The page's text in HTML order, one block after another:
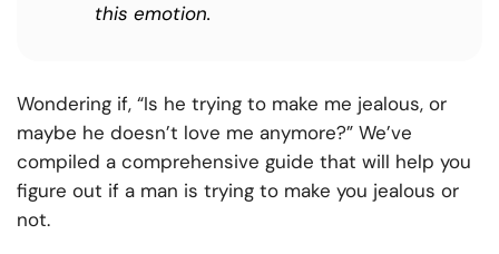
this emotion.
Wondering if, “Is he trying to make me jealous, or
maybe he doesn’t love me anymore?” We’ve
compiled a comprehensive guide that will help you
figure out if a man is trying to make you jealous or
not.